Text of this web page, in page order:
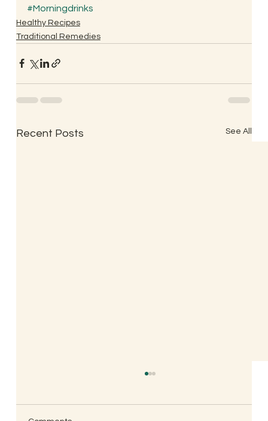
#Morningdrinks
Healthy Recipes
Traditional Remedies
Recent Posts See All